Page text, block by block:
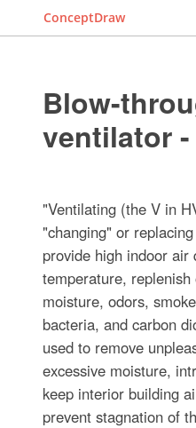
ConceptDraw
Blow-
ventilator -
"Ventilating (the V in
"changing" or
provide high indoor
temperature,
moisture, odors,
bacteria, and carbon
used to remove
excessive moisture,
keep interior building
prevent stagnation of